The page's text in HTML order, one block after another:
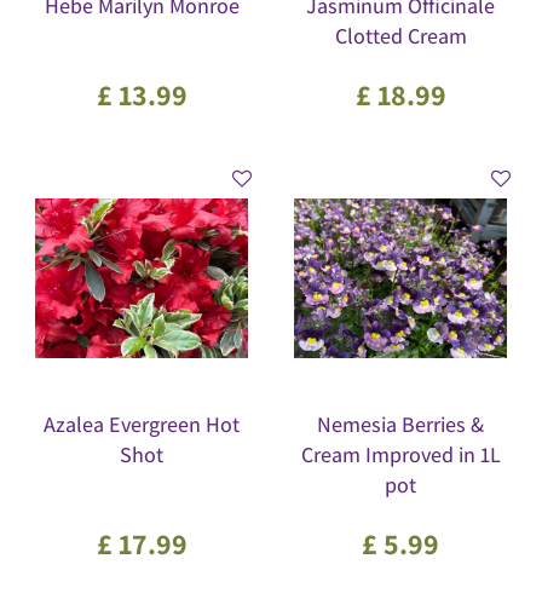
Hebe Marilyn Monroe
£ 13.99
Jasminum Officinale
Clotted Cream
£ 18.99
Azalea Evergreen Hot
Shot
£ 17.99
Nemesia Berries &
Cream Improved in 1L
pot
£5.99